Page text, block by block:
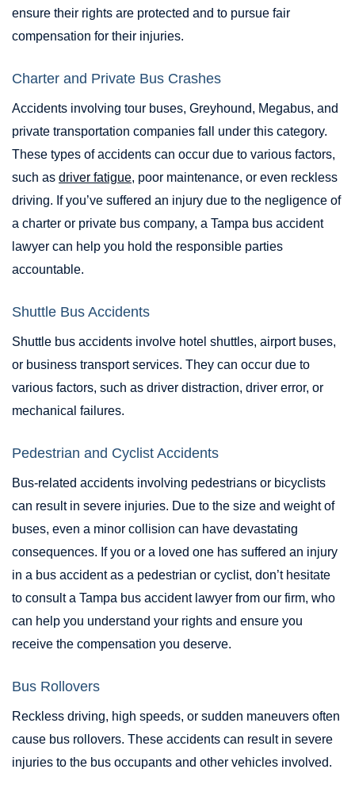
ensure their rights are protected and to pursue fair
compensation for their injuries.
Charter and Private Bus Crashes
Accidents involving tour buses, Greyhound, Megabus, and
private transportation companies fall under this category.
These types of accidents can occur due to various factors,
such as driver fatigue, poor maintenance, or even reckless
driving. If you’ve suffered an injury due to the negligence of
a charter or private bus company, a Tampa bus accident
lawyer can help you hold the responsible parties
accountable.
Shuttle Bus Accidents
Shuttle bus accidents involve hotel shuttles, airport buses,
or business transport services. They can occur due to
various factors, such as driver distraction, driver error, or
mechanical failures.
Pedestrian and Cyclist Accidents
Bus-related accidents involving pedestrians or bicyclists
can result in severe injuries. Due to the size and weight of
buses, even a minor collision can have devastating
consequences. If you or a loved one has suffered an injury
in a bus accident as a pedestrian or cyclist, don’t hesitate
to consult a Tampa bus accident lawyer from our firm, who
can help you understand your rights and ensure you
receive the compensation you deserve.
Bus Rollovers
Reckless driving, high speeds, or sudden maneuvers often
cause bus rollovers. These accidents can result in severe
injuries to the bus occupants and other vehicles involved.